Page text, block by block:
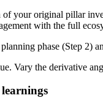
of your original pillar
with the full
phase (Step 2)
Vary the derivative